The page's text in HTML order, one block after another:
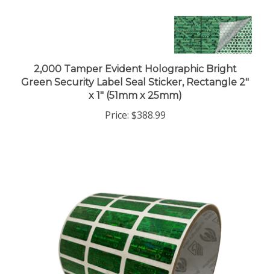
Green Security Label Seal Sticker, Rectangle 2"
x 1" (51mm x 25mm)
Price: